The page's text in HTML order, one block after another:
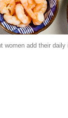
add their